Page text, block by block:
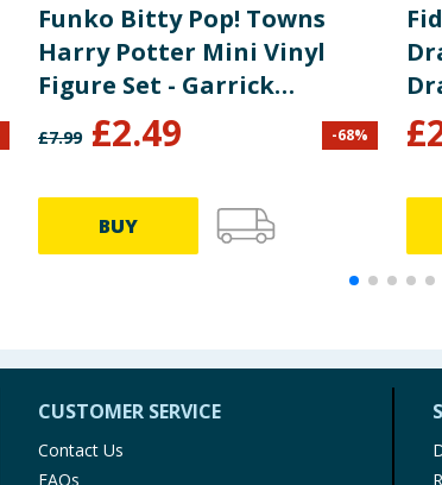
Funko Bitty Pop! Towns
Harry Potter Mini Vinyl
Figure Set - Garrick
Ollivander & Ollivanders
Wand Shop
£7.99 £2.49 -68%
BUY
£
CUSTOMER SERVICE
Contact Us
FAQs